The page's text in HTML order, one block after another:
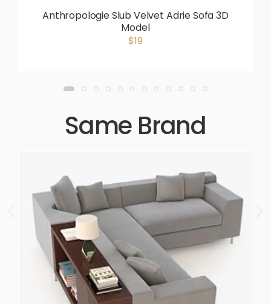
Anthropologie Slub Velvet Adrie Sofa 3D
Model
$19
Same Brand